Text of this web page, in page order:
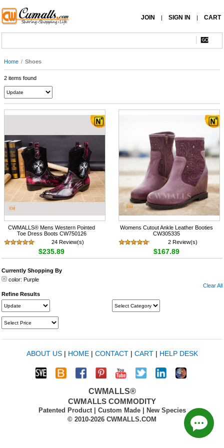
JOIN | SIGN IN | CART
Home / Shoes
2 items found
CWMALLS® Mens Western Pointed
Toe Dress Boots CW750126
24 Review(s)
$235.89
Womens Cutout Ankle Leather Booties
CW305335
2 Review(s)
$167.89
Currently Shopping By
color: Purple
Clear All
Refine Results
ABOUT US| HOME| CONTACT| CART| HELP DESK
CWMALLS®
CWMALLS COMMODITY
Patented Product | Custom Made | New Species
© 2010-2026 CWMALLS.COM